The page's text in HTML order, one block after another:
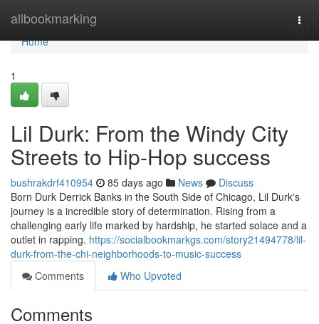
allbookmarking
Home
Home
1
Lil Durk: From the Windy City
Streets to Hip-Hop success
bushrakdrf410954 85 days ago News
Discuss
Born Durk Derrick Banks in the South Side of Chicago, Lil Durk's
journey is a incredible story of determination. Rising from a
challenging early life marked by hardship, he started solace and a
outlet in rapping. https://socialbookmarkgs.com/story21494778/lil-
durk-from-the-chi-neighborhoods-to-music-success
Comments
Who Upvoted
Comments